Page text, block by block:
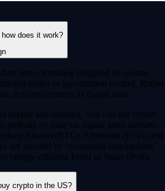
does it work?
form of money designed to operate
banks or government control. Rather
it exists securely as digital data.
supply and demand. You can use crypto
globally or trade on digital asset markets.
Bitcoin (BTC), Ethereum (ETH) and
secured by ‘consensus mechanisms’
energy-efficient Proof of Stake (PoS).
crypto in the US?